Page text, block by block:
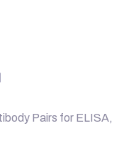
Pairs for ELISA,